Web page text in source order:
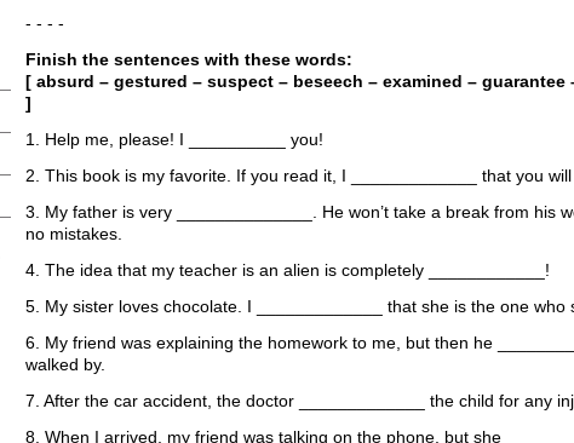
- - - -
Finish the sentences with these words:
[ absurd – gestured – suspect – beseech – examined –
]
1. Help me, please! I __________ you!
2. This book is my favorite. If you read it, I _____________ that you will
3. My father is very ______________. He won’t take a break from his
no mistakes.
4. The idea that my teacher is an alien is completely ____________!
5. My sister loves chocolate. I _____________ that she is the one who
6. My friend was explaining the homework to me, but then he
walked by.
7. After the car accident, the doctor _____________ the child for any
8. When I arrived, my friend was talking on the phone, but she